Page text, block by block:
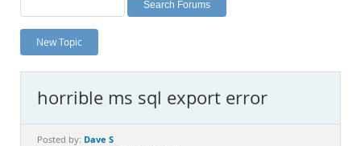
Planet MySQL
News and Events
MySQL.com
Downloads
New Topic
horrible ms sql export error
Posted by: Dave S